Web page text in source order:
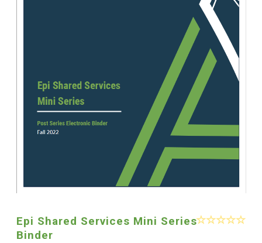
Epi Shared Services Mini Series
Binder